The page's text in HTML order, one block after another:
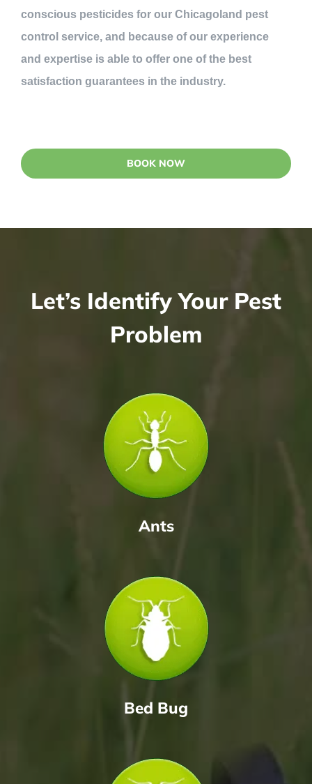
conscious pesticides for our Chicagoland pest
control service, and because of our experience
and expertise is able to offer one of the best
satisfaction guarantees in the industry.
BOOK NOW
Let’s Identify Your Pest
Problem
Ants
Bed Bug